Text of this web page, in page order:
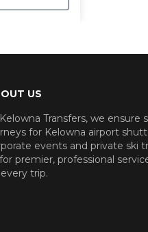
to a
to groups
vans or 24
here to
and
US
Transfers, we ensure
for Kelowna airport
events and private ski
premier, professional
trip.